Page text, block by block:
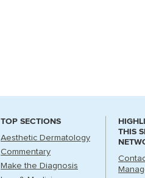
TOP SECTIONS
Aesthetic Dermatology
Commentary
Make the Diagnosis
THIS